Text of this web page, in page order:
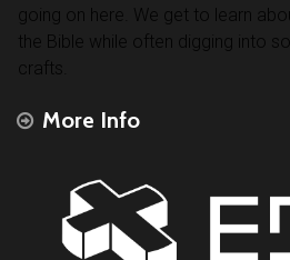
going on here. We get to learn
the Bible while often digging into
crafts.
More Info